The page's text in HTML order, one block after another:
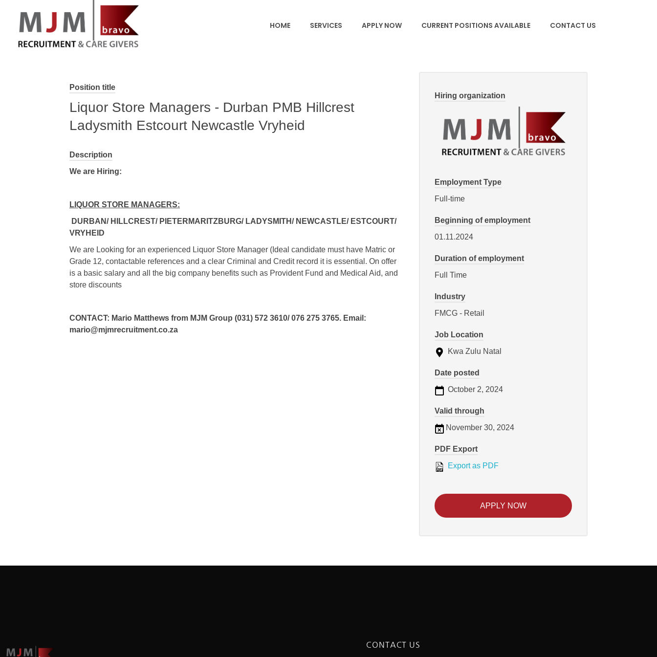
HOME SERVICES APPLY NOW CURRENT POSITIONS AVAILABLE CONTACT US
Position title
Liquor Store Managers - Durban PMB Hillcrest
Ladysmith Estcourt Newcastle Vryheid
Description
We are Hiring:
LIQUOR STORE MANAGERS:
DURBAN/ HILLCREST/ PIETERMARITZBURG/ LADYSMITH/ NEWCASTLE/ ESTCOURT/
VRYHEID
We are Looking for an experienced Liquor Store Manager (Ideal candidate must have Matric or
Grade 12, contactable references and a clear Criminal and Credit record it is essential. On offer
is a basic salary and all the big company benefits such as Provident Fund and Medical Aid, and
store discounts
CONTACT: Mario Matthews from MJM Group (031) 572 3610/ 076 275 3765. Email:
mario@mjmrecruitment.co.za
Hiring organization
Employment Type
Full-time
Beginning of employment
01.11.2024
Duration of employment
Full Time
Industry
FMCG - Retail
Job Location
Kwa Zulu Natal
Date posted
October 2, 2024
Valid through
November 30, 2024
PDF Export
Export as PDF
APPLY NOW
CONTACT US